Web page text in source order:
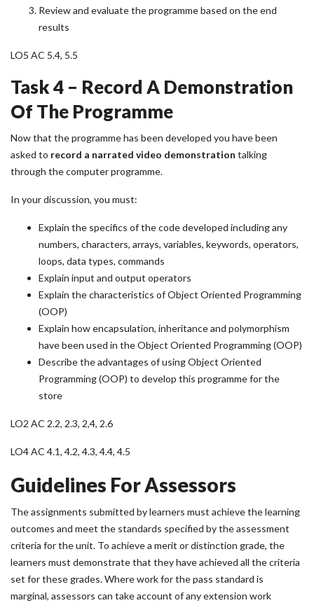
Review and evaluate the programme based on the end
results
LO5 AC 5.4, 5.5
Task 4 – Record A Demonstration
Of The Programme
Now that the programme has been developed you have been
asked to record a narrated video demonstration talking
through the computer programme.
In your discussion, you must:
Explain the specifics of the code developed including any
numbers, characters, arrays, variables, keywords, operators,
loops, data types, commands
Explain input and output operators
Explain the characteristics of Object Oriented Programming
(OOP)
Explain how encapsulation, inheritance and polymorphism
have been used in the Object Oriented Programming (OOP)
Describe the advantages of using Object Oriented
Programming (OOP) to develop this programme for the
store
LO2 AC 2.2, 2.3, 2,4, 2.6
LO4 AC 4.1, 4.2, 4.3, 4.4, 4.5
Guidelines For Assessors
The assignments submitted by learners must achieve the learning
outcomes and meet the standards specified by the assessment
criteria for the unit. To achieve a merit or distinction grade, the
learners must demonstrate that they have achieved all the criteria
set for these grades. Where work for the pass standard is
marginal, assessors can take account of any extension work